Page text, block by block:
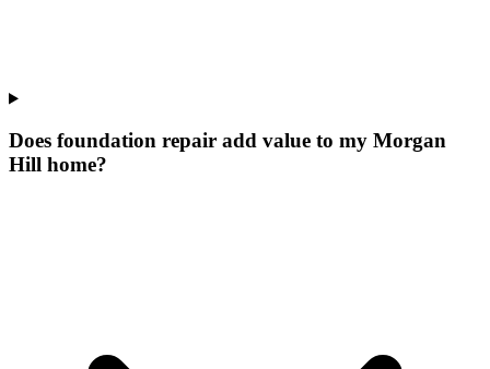
Does foundation repair add value to my Morgan
Hill home?